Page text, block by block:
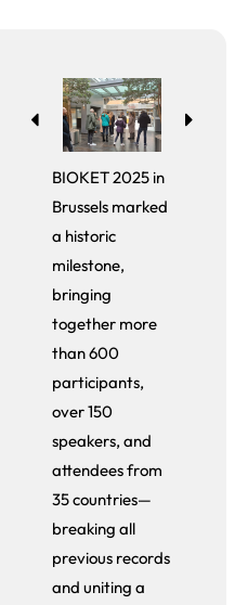
BIOKET 2025 in
Brussels marked
a historic
milestone,
bringing
together more
than 600
participants,
over 150
speakers, and
attendees from
35 countries—
breaking all
previous records
and uniting a